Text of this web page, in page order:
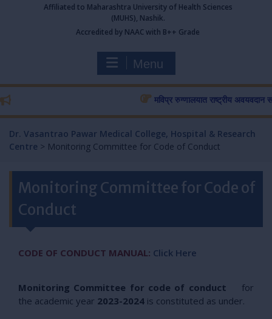
Affiliated to Maharashtra University of Health Sciences
(MUHS), Nashik.
Accredited by NAAC with B++ Grade
Menu
मविप्र रुग्णालयात राष्ट्रीय अवयवदान
Dr. Vasantrao Pawar Medical College, Hospital & Research
Centre > Monitoring Committee for Code of Conduct
Monitoring Committee for Code of
Conduct
CODE OF CONDUCT MANUAL: Click Here
Monitoring Committee for code of conduct for
the academic year 2023-2024 is constituted as under.